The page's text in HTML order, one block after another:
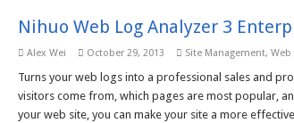
Nihuo Web Log Analyzer 3
Alex Wei October 29, 2013 Site Management,
Turns your web logs into a professional sales and
visitors come from, which pages are most popular,
your web site, you can make your site a more